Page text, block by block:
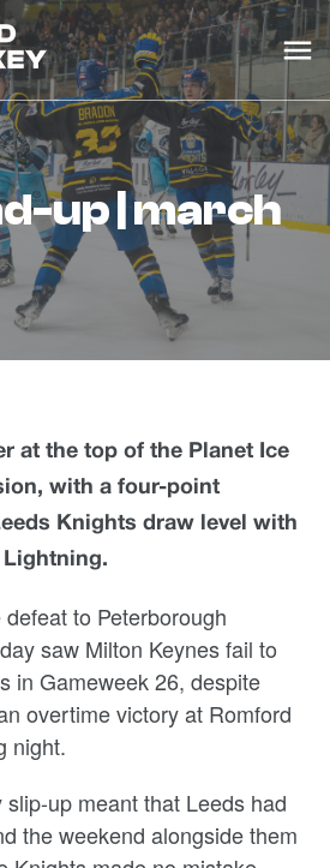
at the top of the Planet Ice
with a four-point
Knights draw level with
Lightning.
to Peterborough
saw Milton Keynes fail to
in Gameweek 26, despite
overtime victory at Romford
night.
slip-up meant that Leeds had
the weekend alongside them